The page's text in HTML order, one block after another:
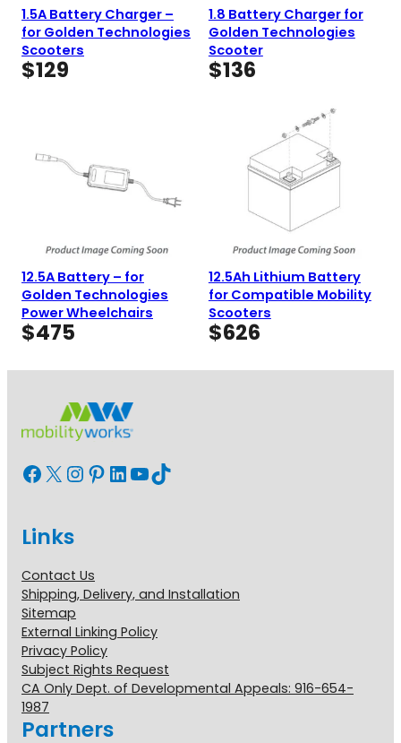
1.5A Battery Charger –
for Golden Technologies
Scooters
$129
1.8 Battery Charger for
Golden Technologies
Scooter
$136
12.5A Battery – for
Golden Technologies
Power Wheelchairs
$475
12.5Ah Lithium Battery
for Compatible Mobility
Scooters
$626
Facebook X InstagramPinterest LinkedIn YouTube TikTok
Links
Contact Us
Shipping, Delivery, and Installation
Sitemap
External Linking Policy
Privacy Policy
Subject Rights Request
CA Only Dept. of Developmental Appeals: 916-654-
1987
Partners